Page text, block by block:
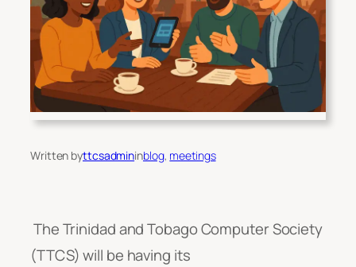
Written byttcsadmininblog, meetings
The Trinidad and Tobago Computer Society
(TTCS) will be having its